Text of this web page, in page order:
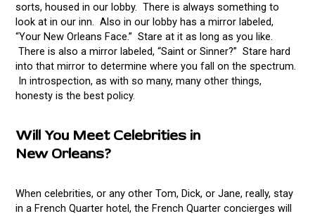
sorts, housed in our lobby. There is always something to
look at in our inn. Also in our lobby has a mirror labeled,
“Your New Orleans Face.” Stare at it as long as you like.
There is also a mirror labeled, “Saint or Sinner?” Stare hard
into that mirror to determine where you fall on the spectrum.
In introspection, as with so many, many other things,
honesty is the best policy.
Will You Meet Celebrities in
New Orleans?
When celebrities, or any other Tom, Dick, or Jane, really, stay
in a French Quarter hotel, the French Quarter concierges will